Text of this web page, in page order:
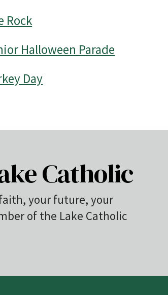
Rock
Halloween Parade
Day
Catholic
your future, your
of the Lake Catholic